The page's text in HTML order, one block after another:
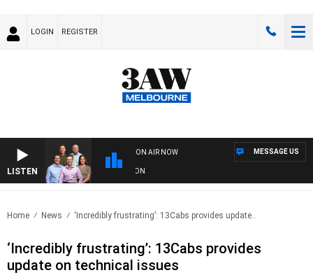
LOGIN REGISTER
LISTEN
ON AIR NOW
WITH GEELONG VS ESSENDON
MESSAGE US
Home News ‘Incredibly frustrating’: 13Cabs provides update..
‘Incredibly frustrating’: 13Cabs provides
update on technical issues